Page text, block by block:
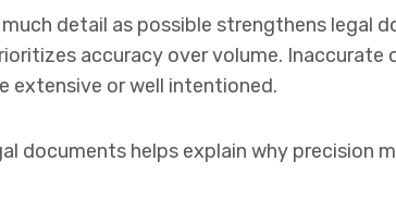
detail as possible strengthens legal
accuracy over volume. Inaccurate
extensive or well intentioned.
documents helps explain why precision